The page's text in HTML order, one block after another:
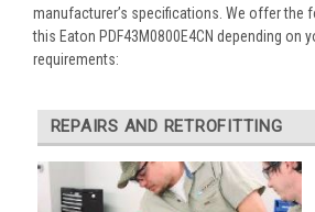
manufacturer’s specifications. We offer the
this Eaton PDF43M0800E4CN depending on
requirements:
REPAIRS AND RETROFITTING